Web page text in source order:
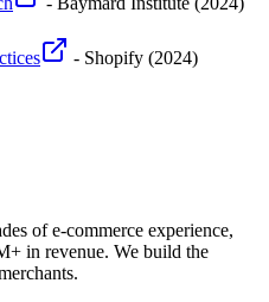
- Shopify (2024)
of e-commerce experience,
in revenue. We build the